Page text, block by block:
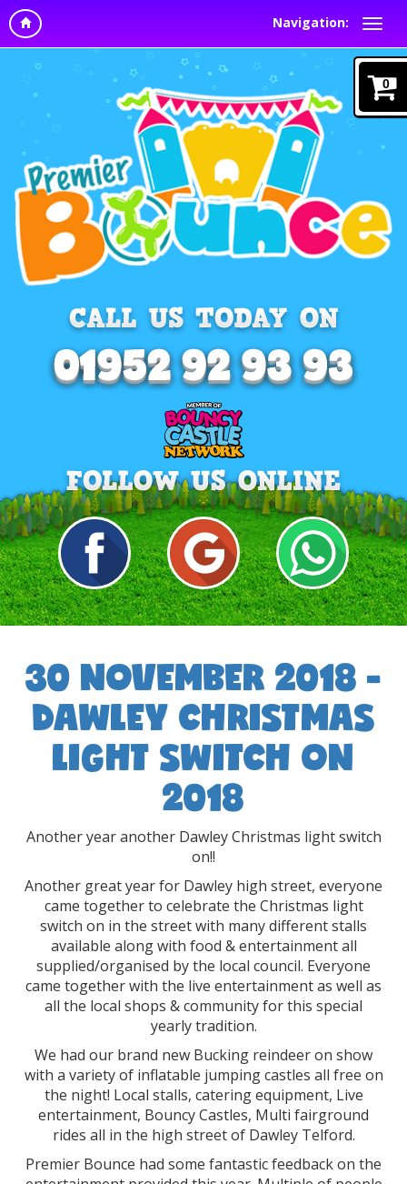
Navigation:
30 NOVEMBER 2018 -
DAWLEY CHRISTMAS
LIGHT SWITCH ON
2018
Another year another Dawley Christmas light switch
on!!
Another great year for Dawley high street, everyone
came together to celebrate the Christmas light
switch on in the street with many different stalls
available along with food & entertainment all
supplied/organised by the local council. Everyone
came together with the live entertainment as well as
all the local shops & community for this special
yearly tradition.
We had our brand new Bucking reindeer on show
with a variety of inflatable jumping castles all free on
the night! Local stalls, catering equipment, Live
entertainment, Bouncy Castles, Multi fairground
rides all in the high street of Dawley Telford.
Premier Bounce had some fantastic feedback on the
0